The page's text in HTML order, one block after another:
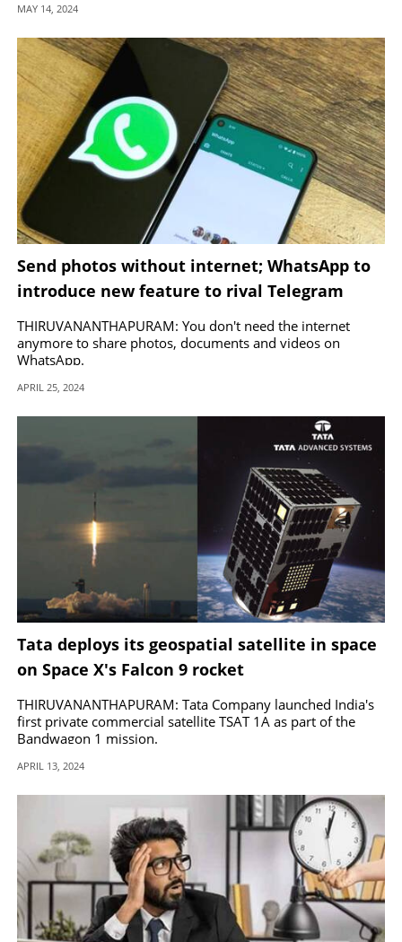
MAY 14, 2024
Send photos without internet; WhatsApp to
introduce new feature to rival Telegram
THIRUVANANTHAPURAM: You don't need the internet
anymore to share photos, documents and videos on
WhatsApp.
APRIL 25, 2024
Tata deploys its geospatial satellite in space
on Space X's Falcon 9 rocket
THIRUVANANTHAPURAM: Tata Company launched India's
first private commercial satellite TSAT 1A as part of the
Bandwagon 1 mission.
APRIL 13, 2024